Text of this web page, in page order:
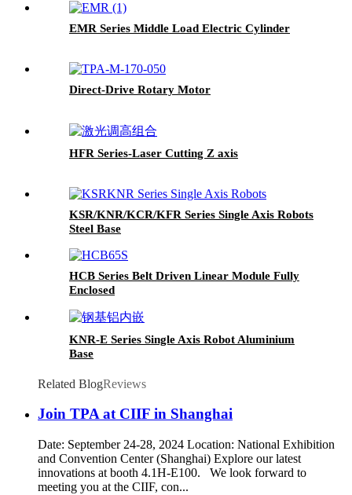
EMR Series Middle Load Electric Cylinder
Direct-Drive Rotary Motor
HFR Series-Laser Cutting Z axis
KSR/KNR/KCR/KFR Series Single Axis Robots
Steel Base
HCB Series Belt Driven Linear Module Fully
Enclosed
KNR-E Series Single Axis Robot Aluminium
Base
Related BlogReviews
Join TPA at CIIF in Shanghai
Date: September 24-28, 2024 Location: National Exhibition
and Convention Center (Shanghai) Explore our latest
innovations at booth 4.1H-E100. We look forward to
meeting you at the CIIF, con...